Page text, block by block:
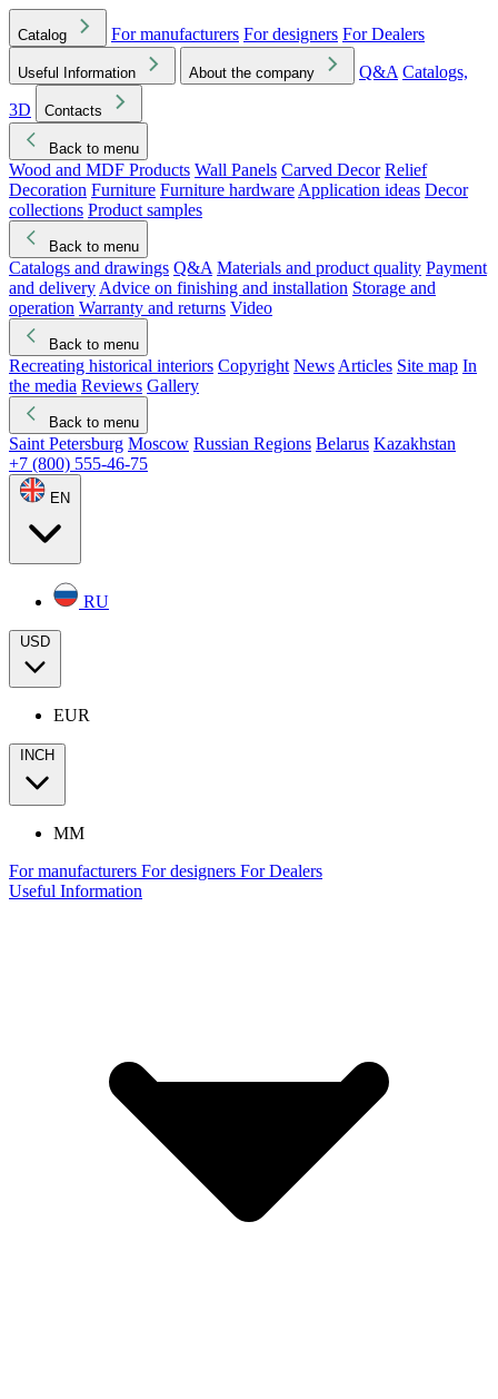
Catalog For manufacturers For designers For Dealers
Useful Information About the company Q&A Catalogs,
3D
Contacts
Back to menu
Wood and MDF Products Wall Panels Carved Decor Relief
Decoration Furniture Furniture hardware Application ideas Decor
collections Product samples
Back to menu
Catalogs and drawings Q&A Materials and product quality Payment
and delivery Advice on finishing and installation Storage and
operation Warranty and returns Video
Back to menu
Recreating historical interiors Copyright News Articles Site map In
the media Reviews Gallery
Back to menu
Saint Petersburg Moscow Russian Regions Belarus Kazakhstan
+7 (800) 555-46-75
EN
RU
USD
EUR
INCH
MM
For manufacturers For designers For Dealers
Useful Information